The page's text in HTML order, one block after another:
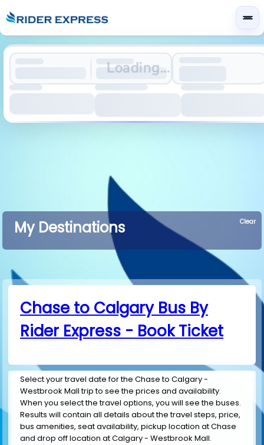
Loading...
My Destinations Clear
Chase to Calgary Bus By
Rider Express - Book Ticket
Select your travel date for the Chase to Calgary -
Westbrook Mall trip to see the prices and availability.
When you select the travel options, you will see the buses.
Results will contain all details about the travel steps, price,
bus amenities, seat availability, pickup location at Chase
and drop off location at Calgary - Westbrook Mall.